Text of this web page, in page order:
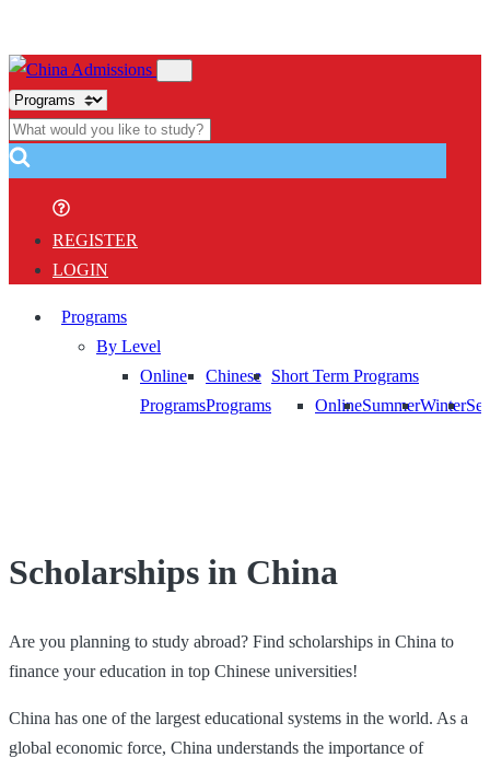
REGISTER
LOGIN
Programs
By Level
Online
Programs
Chinese
Programs
Short Term Programs
OnlineSummerWinter
Scholarships in China
Are you planning to study abroad? Find scholarships in China to
finance your education in top Chinese universities!
China has one of the largest educational systems in the world. As a
global economic force, China understands the importance of